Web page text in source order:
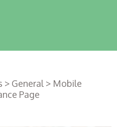
> General > Mobile
Page